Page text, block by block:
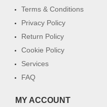
Terms & Conditions
Privacy Policy
Return Policy
Cookie Policy
Services
FAQ
MY ACCOUNT